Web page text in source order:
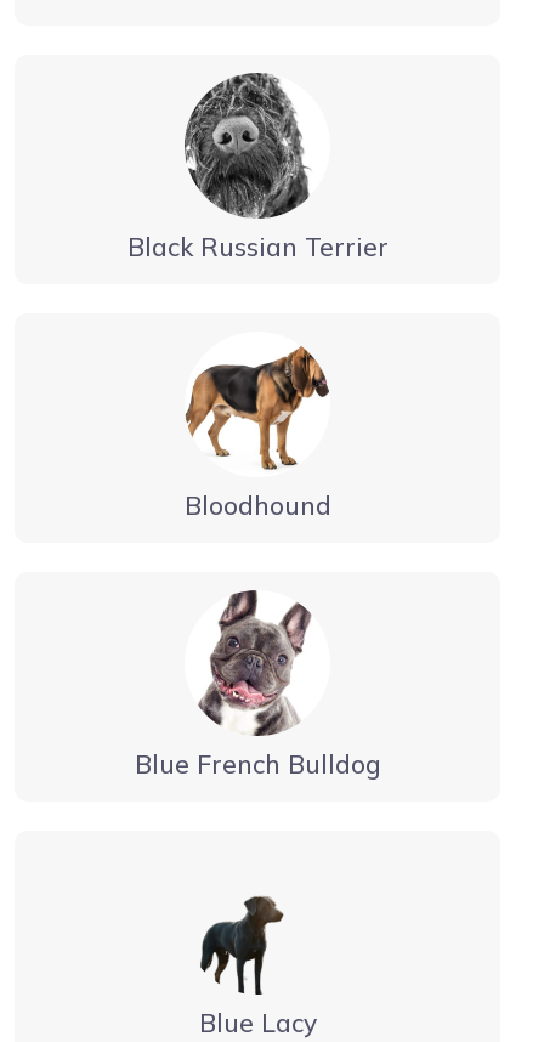
Black Russian Terrier
Bloodhound
Blue French Bulldog
Blue Lacy